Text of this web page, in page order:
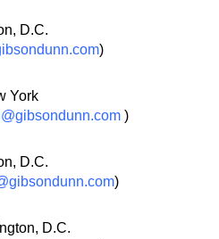
D.C.
)
York
)
D.C.
)
D.C.